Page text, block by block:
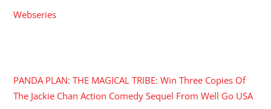
Webseries
PANDA PLAN: THE MAGICAL TRIBE: Win Three Copies Of
The Jackie Chan Action Comedy Sequel From Well Go USA